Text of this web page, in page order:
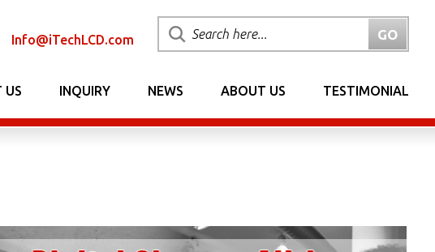
Info@iTechLCD.com
US INQUIRY NEWS ABOUT US TESTIMONIAL